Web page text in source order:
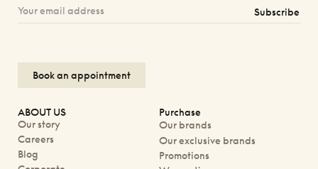
Subscribe
Book an appointment
ABOUT US
Our story
Careers
Blog
Purchase
Our brands
Our exclusive brands
Promotions